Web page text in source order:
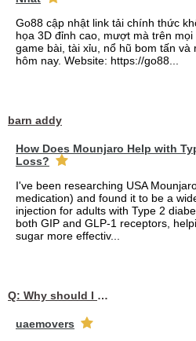
Go88 cập nhật link tải chính thức
họa 3D đỉnh cao, mượt mà trên
game bài, tài xỉu, nổ hũ bom tấn và
hôm nay. Website: https://go88...
barn addy
How Does Mounjaro Help with
Loss?
I've been researching USA
medication) and found it to be a
injection for adults with Type 2
both GIP and GLP-1 receptors,
sugar more effectiv...
Q: Why should I choose affordable handyman movers in Dubai for my relocation and maintenance needs?
uaemovers